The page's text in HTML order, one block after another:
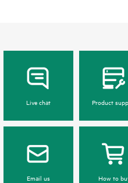
Live chat Product
Email us How to